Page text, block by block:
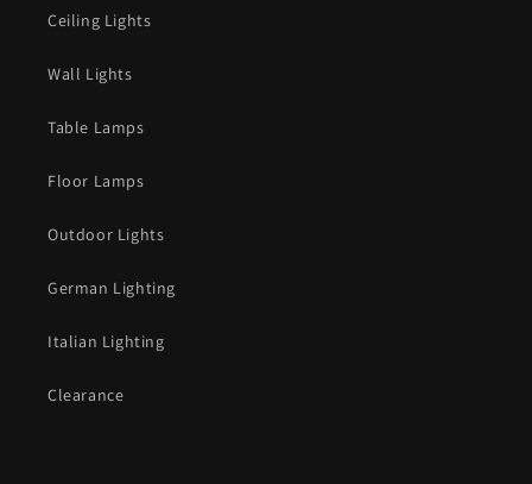
Ceiling Lights
Wall Lights
Table Lamps
Floor Lamps
Outdoor Lights
German Lighting
Italian Lighting
Clearance